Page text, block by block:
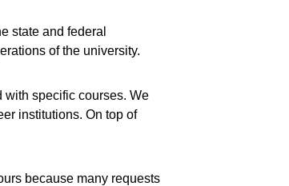
state and federal
of the university.
with specific courses. We
institutions. On top of
because many requests